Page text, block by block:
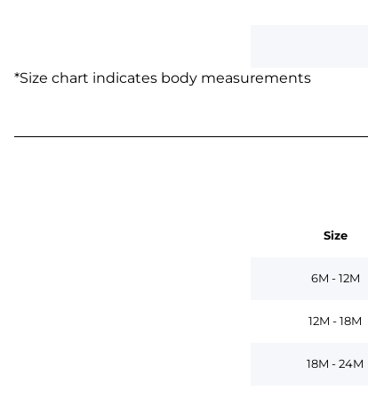
*Size chart indicates body measurements
Size
6M - 12M
12M - 18M
18M - 24M